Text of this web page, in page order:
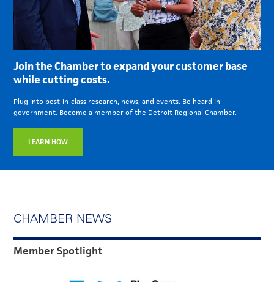
Join the Chamber to expand your customer base
while cutting costs.
Plug into best-in-class research, news, and events. Be heard in
government. Become a member of the Detroit Regional Chamber.
LEARN HOW
CHAMBER NEWS
Member Spotlight